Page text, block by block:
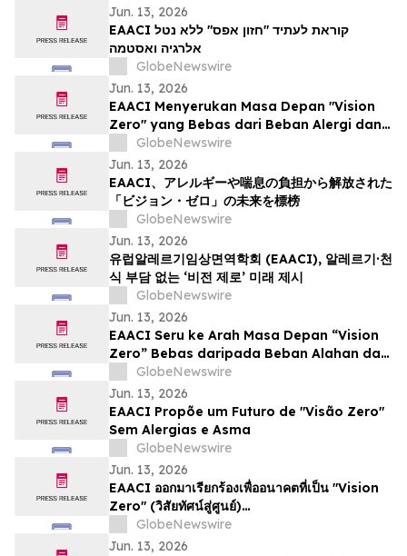
Jun. 13, 2026
EAACI קוראת לעתיד "חזון אפס" ללא נטל
אלרגיה ואסטמה
GlobeNewswire
Jun. 13, 2026
EAACI Menyerukan Masa Depan "Vision
Zero" yang Bebas dari Beban Alergi dan
AsmaGlobeNewswire
Jun. 13, 2026
EAACI、アレルギーや喘息の負担から解放された
「ビジョン・ゼロ」の未来を標榜
GlobeNewswire
Jun. 13, 2026
유럽알레르기임상면역학회 (EAACI), 알레르기·천
식 부담 없는 ‘비전 제로’ 미래 제시
GlobeNewswire
Jun. 13, 2026
EAACI Seru ke Arah Masa Depan “Vision
Zero” Bebas daripada Beban Alahan dan
AsmaGlobeNewswire
Jun. 13, 2026
EAACI Propõe um Futuro de "Visão Zero"
Sem Alergias e Asma
GlobeNewswire
Jun. 13, 2026
EAACI ออกมาเรียกร้องเพื่ออนาคตที่เป็น "Vision
Zero" (วิสัยทัศน์สู่ศูนย์)…
GlobeNewswire
Jun. 13, 2026